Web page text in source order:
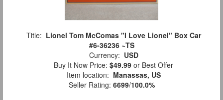
Title: Lionel Tom McComas "I Love Lionel" Box Car
#6-36236 ~TS
Currency: USD
Buy It Now Price: $49.99 or Best Offer
Item location: Manassas, US
Seller Rating: 6699/100.0%